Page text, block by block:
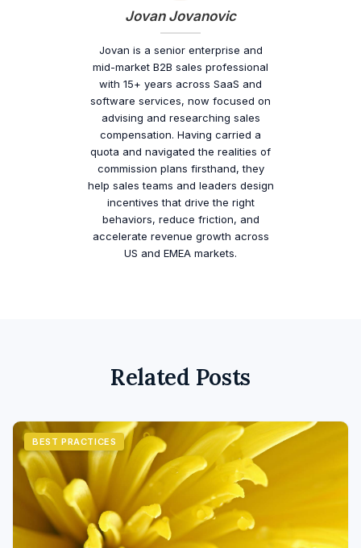
Jovan Jovanovic
Jovan is a senior enterprise and
mid-market B2B sales professional
with 15+ years across SaaS and
software services, now focused on
advising and researching sales
compensation. Having carried a
quota and navigated the realities of
commission plans firsthand, they
help sales teams and leaders design
incentives that drive the right
behaviors, reduce friction, and
accelerate revenue growth across
US and EMEA markets.
Related Posts
BEST PRACTICES